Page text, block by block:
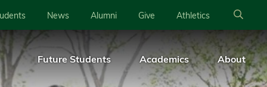
News Alumni Give Athletics
Future Students Academics About